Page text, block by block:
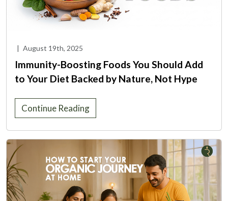
| August 19th, 2025
Immunity-Boosting Foods You Should Add
to Your Diet Backed by Nature, Not Hype
Continue Reading